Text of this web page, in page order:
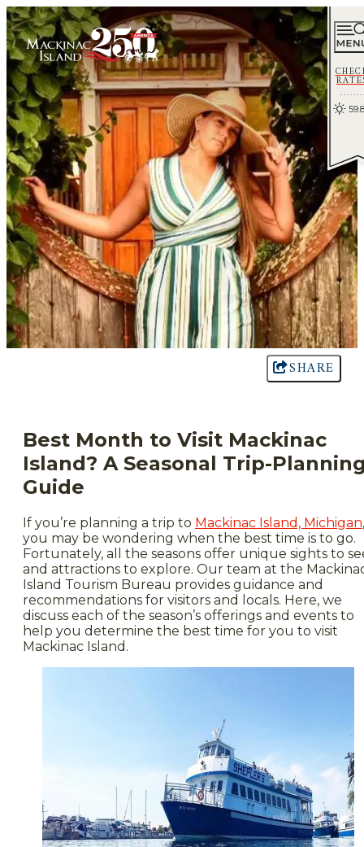
59.8
SHARE
Best Month to Visit Mackinac
Island? A Seasonal Trip-
Guide
If you’re planning a trip to Mackinac Island, Michigan,
you may be wondering when the best time is to go.
Fortunately, all the seasons offer unique sights to
and attractions to explore. Our team at the
Island Tourism Bureau provides guidance and
recommendations for visitors and locals. Here, we
discuss each of the season’s offerings and events to
help you determine the best time for you to visit
Mackinac Island.